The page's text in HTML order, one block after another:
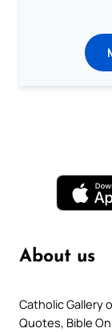
About us
Catholic Gallery
Quotes, Bible